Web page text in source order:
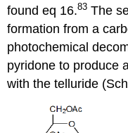
found eq 16.83 The
formation from a
photochemical
pyri­done to pro­duce
with the tel­luride